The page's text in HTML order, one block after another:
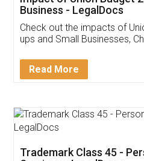
Get Free
Invoice ,GST
Download
App